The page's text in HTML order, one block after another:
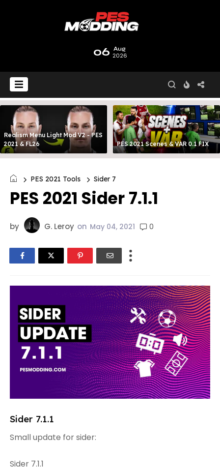
06 Aug
2026
Realism Menu Light Mod V2 - PES
2021 & FL26
PES 2021 Scenes & VAR 0.1 FIX
PES 2021 Tools Sider 7
PES 2021 Sider 7.1.1
by G. Leroy on May 04, 2021 0
Sider 7.1.1
Small update for sider:
Sider 7.1.1